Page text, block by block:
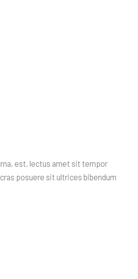
est, lectus amet sit tempor
posuere sit ultrices bibendum